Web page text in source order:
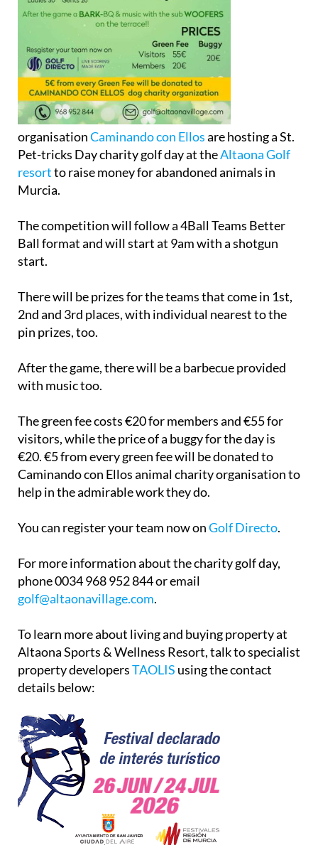
organisationCaminando con Ellosare hosting a St.
Pet-tricks Day charity golf day at theAltaona Golf
resortto raise money for abandoned animals in
Murcia.
The competition will follow a 4Ball Teams Better
Ball format and will start at 9am with a shotgun
start.
There will be prizes for the teams that come in 1st,
2nd and 3rd places, with individual nearest to the
pin prizes, too.
After the game, there will be a barbecue provided
with music too.
The green fee costs €20 for members and €55 for
visitors, while the price of a buggy for the day is
€20. €5 from every green fee will be donated to
Caminando con Ellos animal charity organisation to
help in the admirable work they do.
You can register your team now onGolf Directo.
For more information about the charity golf day,
phone 0034 968 952 844 or email
golf@altaonavillage.com.
To learn more about living and buying property at
Altaona Sports & Wellness Resort, talk to specialist
property developersTAOLIS using the contact
details below: